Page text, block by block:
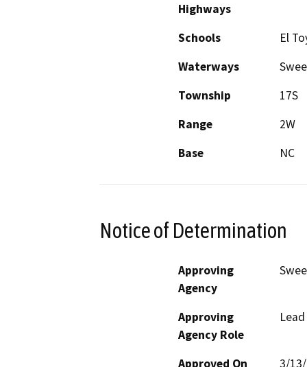
Highways
Schools
El
Waterways
Township
17S
Range
2W
Base
NC
Notice of Determination
Approving
Agency
Approving
Agency Role
Approved On 3/